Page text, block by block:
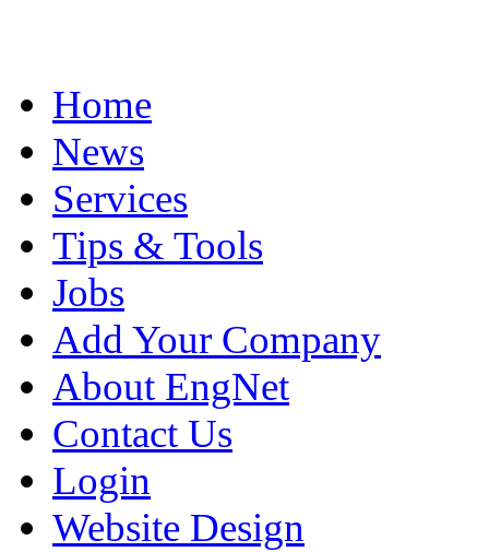
Home
News
Services
Tips & Tools
Jobs
Add Your Company
About EngNet
Contact Us
Login
Website Design